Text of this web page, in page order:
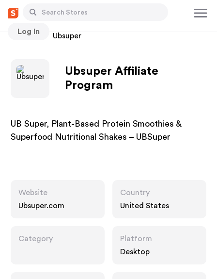
Log In
Stores Ubsuper
Ubsuper Affiliate
Program
UB Super, Plant-Based Protein Smoothies &
Superfood Nutritional Shakes – UBSuper
Website
Ubsuper.com
Country
United States
Category
Platform
Desktop